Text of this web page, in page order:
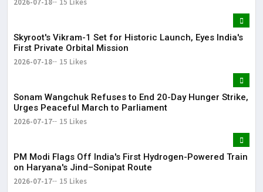
2026-07-18 15 Likes
Skyroot's Vikram-1 Set for Historic Launch, Eyes India's
First Private Orbital Mission
2026-07-18 15 Likes
Sonam Wangchuk Refuses to End 20-Day Hunger Strike,
Urges Peaceful March to Parliament
2026-07-17 15 Likes
PM Modi Flags Off India's First Hydrogen-Powered Train
on Haryana's Jind–Sonipat Route
2026-07-17 15 Likes